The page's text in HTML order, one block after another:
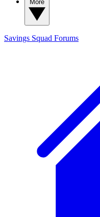
Savings Squad Forums